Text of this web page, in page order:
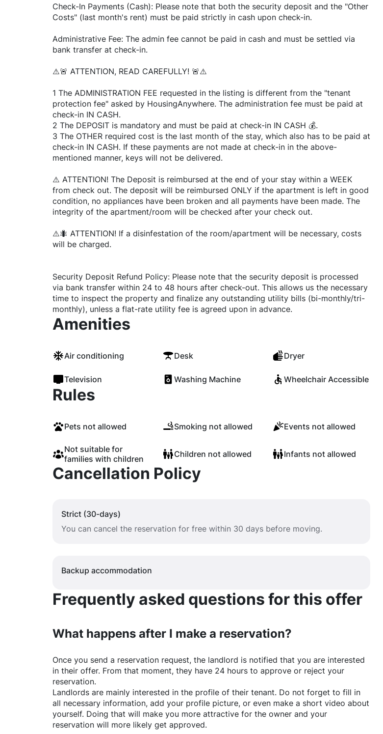
Check-In Payments (Cash): Please note that both the security deposit and the "Other
Costs" (last month's rent) must be paid strictly in cash upon check-in.
Administrative Fee: The admin fee cannot be paid in cash and must be settled via
bank transfer at check-in.
⚠️🚨 ATTENTION, READ CAREFULLY! 🚨⚠️
1 The ADMINISTRATION FEE requested in the listing is different from the "tenant
protection fee" asked by HousingAnywhere. The administration fee must be paid at
check-in IN CASH.
2 The DEPOSIT is mandatory and must be paid at check-in IN CASH 💰.
3 The OTHER required cost is the last month of the stay, which also has to be paid at
check-in IN CASH. If these payments are not made at check-in in the above-
mentioned manner, keys will not be delivered.
⚠️ ATTENTION! The Deposit is reimbursed at the end of your stay within a WEEK
from check out. The deposit will be reimbursed ONLY if the apartment is left in good
condition, no appliances have been broken and all payments have been made. The
integrity of the apartment/room will be checked after your check out.
⚠️🐜 ATTENTION! If a disinfestation of the room/apartment will be necessary, costs
will be charged.
Security Deposit Refund Policy: Please note that the security deposit is processed
via bank transfer within 24 to 48 hours after check-out. This allows us the necessary
time to inspect the property and finalize any outstanding utility bills (bi-monthly/tri-
monthly), unless a flat-rate utility fee is agreed upon in advance.
Amenities
Air conditioning Desk Dryer
Television Washing Machine Wheelchair Accessible
Rules
Pets not allowed Smoking not allowed Events not allowed
Not suitable for
families with children
Children not allowed Infants not allowed
Cancellation Policy
Strict (30-days)
You can cancel the reservation for free within 30 days before moving.
Backup accommodation
Frequently asked questions for this offer
What happens after I make a reservation?
Once you send a reservation request, the landlord is notified that you are interested
in their offer. From that moment, they have 24 hours to approve or reject your
reservation.
Landlords are mainly interested in the profile of their tenant. Do not forget to fill in
all necessary information, add your profile picture, or even make a short video about
yourself. Doing that will make you more attractive for the owner and your
reservation will more likely get approved.